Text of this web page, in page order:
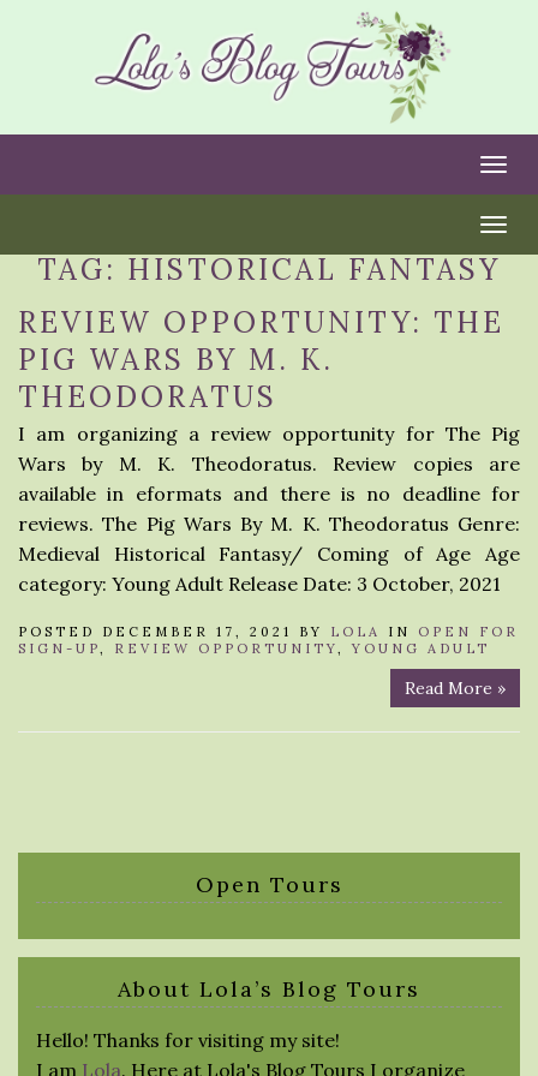
TAG: HISTORICAL FANTASY
REVIEW OPPORTUNITY: THE
PIG WARS BY M. K.
THEODORATUS
I am organizing a review opportunity for The Pig
Wars by M. K. Theodoratus. Review copies are
available in eformats and there is no deadline for
reviews. The Pig Wars By M. K. Theodoratus Genre:
Medieval Historical Fantasy/ Coming of Age Age
category: Young Adult Release Date: 3 October, 2021
POSTED DECEMBER 17, 2021 BY LOLA IN OPEN FOR
SIGN-UP, REVIEW OPPORTUNITY,YOUNG ADULT
Read More »
Open Tours
About Lola’s Blog Tours
Hello! Thanks for visiting my site!
I am Lola. Here at Lola's Blog Tours I organize